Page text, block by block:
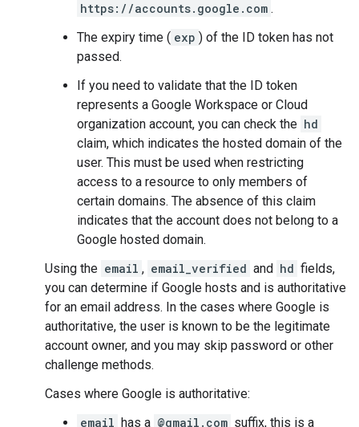
https://accounts.google.com .
The expiry time ( exp ) of the ID token has not
passed.
If you need to validate that the ID token
represents a Google Workspace or Cloud
organization account, you can check the hd
claim, which indicates the hosted domain of the
user. This must be used when restricting
access to a resource to only members of
certain domains. The absence of this claim
indicates that the account does not belong to a
Google hosted domain.
Using the email , email_verified and hd fields,
you can determine if Google hosts and is authoritative
for an email address. In the cases where Google is
authoritative, the user is known to be the legitimate
account owner, and you may skip password or other
challenge methods.
Cases where Google is authoritative:
email has a @gmail.com suffix, this is a